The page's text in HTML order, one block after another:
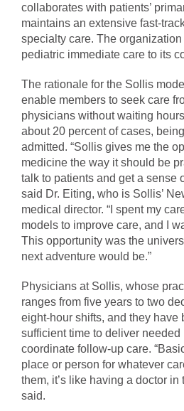
collaborates with patients’
maintains an extensive fast-
specialty care. The
pediatric immediate care to its
The rationale for the Sollis
enable members to seek care
physicians without waiting
about 20 percent of cases,
admitted. “Sollis gives me the
medicine the way it should be
talk to patients and get a sense
said Dr. Eiting, who is Sollis’
medical director. “I spent my
models to improve care, and I
This opportunity was the
next adventure would be.”
Physicians at Sollis, whose
ranges from five years to two
eight-hour shifts, and they have
sufficient time to deliver needed
coordinate follow-up care.
place or person for whatever
them, it’s like having a doctor in
said.